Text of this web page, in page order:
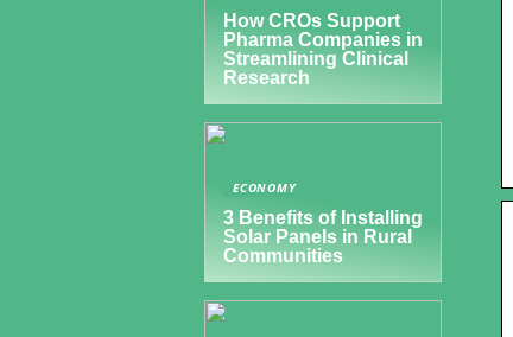
How CROs Support
Pharma Companies in
Streamlining Clinical
Research
ECONOMY
3 Benefits of Installing
Solar Panels in Rural
Communities